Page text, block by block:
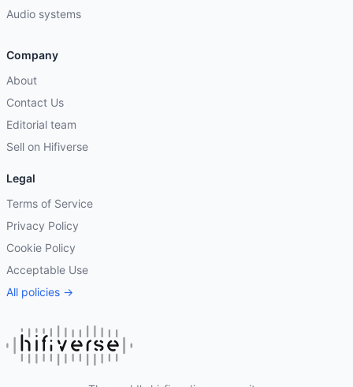
Audio systems
Company
About
Contact Us
Editorial team
Sell on Hifiverse
Legal
Terms of Service
Privacy Policy
Cookie Policy
Acceptable Use
All policies →